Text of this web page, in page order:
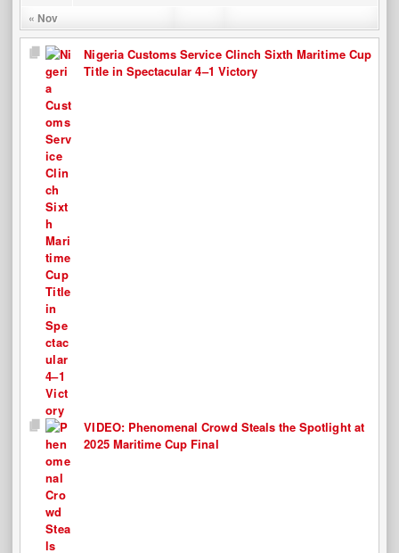
« Nov
Nigeria Customs Service Clinch Sixth Maritime Cup
Title in Spectacular 4–1 Victory
VIDEO: Phenomenal Crowd Steals the Spotlight at
2025 Maritime Cup Final